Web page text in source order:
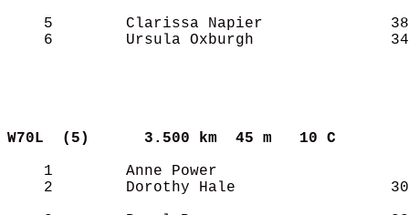
5        Clarissa Napier
6        Ursula Oxburgh
W70L  (5)
3.500 km  45 m   10 C
1        Anne Power
2        Dorothy Hale